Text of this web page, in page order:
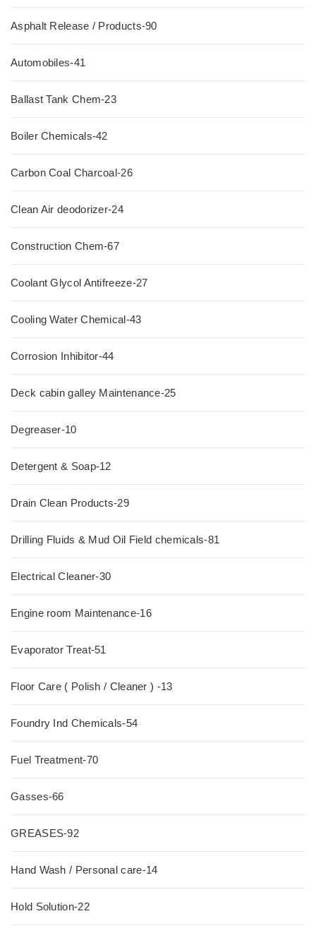
Asphalt Release / Products-90
Automobiles-41
Ballast Tank Chem-23
Boiler Chemicals-42
Carbon Coal Charcoal-26
Clean Air deodorizer-24
Construction Chem-67
Coolant Glycol Antifreeze-27
Cooling Water Chemical-43
Corrosion Inhibitor-44
Deck cabin galley Maintenance-25
Degreaser-10
Detergent & Soap-12
Drain Clean Products-29
Drilling Fluids & Mud Oil Field chemicals-81
Electrical Cleaner-30
Engine room Maintenance-16
Evaporator Treat-51
Floor Care ( Polish / Cleaner ) -13
Foundry Ind Chemicals-54
Fuel Treatment-70
Gasses-66
GREASES-92
Hand Wash / Personal care-14
Hold Solution-22